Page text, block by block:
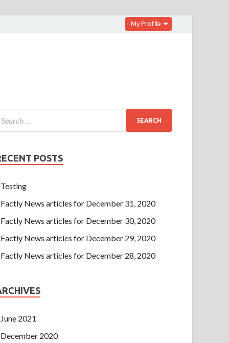
My Profile
POSTS
Testing
Factly News articles for December 31, 2020
Factly News articles for December 30, 2020
Factly News articles for December 29, 2020
Factly News articles for December 28, 2020
June 2021
December 2020